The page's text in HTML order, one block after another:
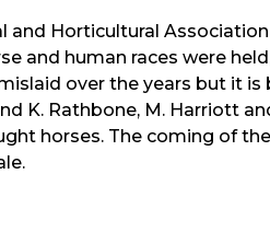
Horticultural
and human races were
over the years but it
K. Rathbone, M. Harriott
horses. The coming of